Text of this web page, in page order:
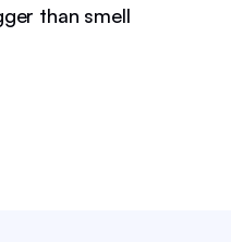
than smell